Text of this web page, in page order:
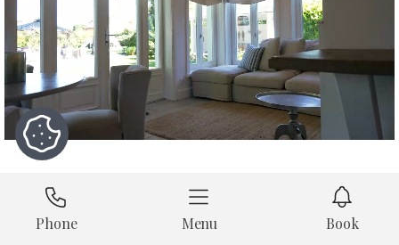
Phone Menu Book